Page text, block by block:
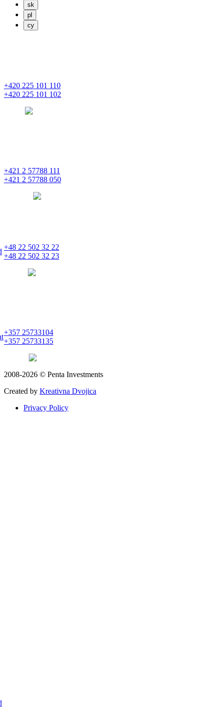
sk
pl
cy
+420 225 101 110
+420 225 101 102
+421 2 57788 111
+421 2 57788 050
+48 22 502 32 22
+48 22 502 32 23
+357 25733104
+357 25733135
2008-2026 © Penta Investments
Created by Kreativna Dvojica
Privacy Policy